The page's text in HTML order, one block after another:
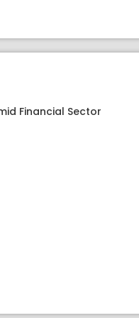
Financial Sector